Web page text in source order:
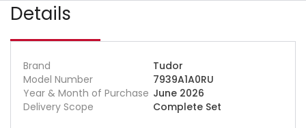
Details
Brand
Tudor
Model Number
7939A1A0RU
Year & Month of Purchase June 2026
Delivery Scope
Complete Set